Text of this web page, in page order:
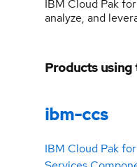
IBM Cloud Pak
analyze, and
Products
ibm-ccs
IBM Cloud Pak